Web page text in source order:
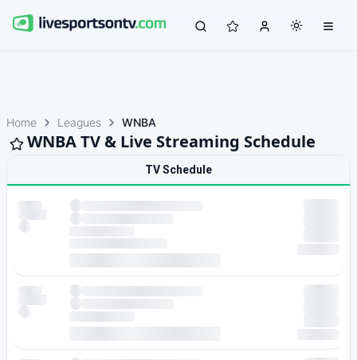
Home Leagues WNBA
WNBA TV & Live Streaming Schedule
TV Schedule